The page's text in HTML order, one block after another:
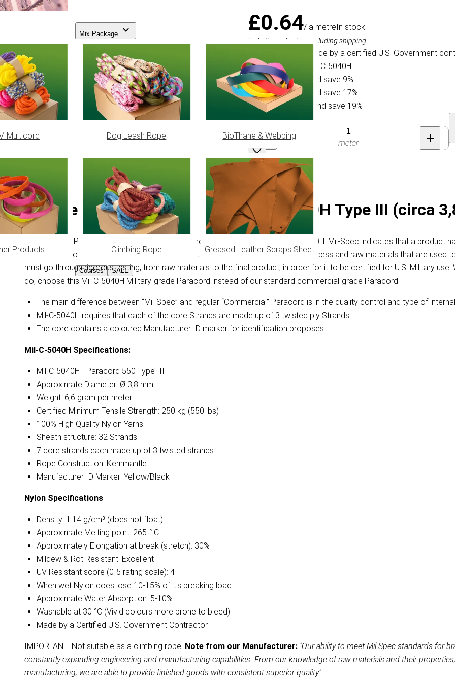
Mix Package
Multicord Dog Leash Rope BioThane & Webbing
Products Climbing Rope Greased Leather Scraps Sheet
Courses SALE
£0.64/ a metreIn stock
Including sales tax, excluding shipping
This Paracord is made by a certified U.S. Government
Specification ID: Mil-C-5040H
Buy 15 for £0.58 and save 9%
Buy 75 for £0.53 and save 17%
Buy 300 for £0.52 and save 19%
Quantity
meter
Foliage Green Paracord 550 MIL-C-5040H Type III (circa
This Mil-Spec Paracord is 100% compliant with the Military Specification Mil-C-5040H. Mil-Spec indicates that a product
requirements of the US Department of Defense. It describes the manufacturing process and raw materials that are used
must go through rigorous testing, from raw materials to the final product, in order for it to be certified for U.S. Military
do, choose this Mil-C-5040H Military-grade Paracord instead of our standard commercial-grade Paracord.
The main difference between “Mil-Spec” and regular “Commercial” Paracord is in the quality control and type of
Mil-C-5040H requires that each of the core Strands are made up of 3 twisted ply Strands.
The core contains a coloured Manufacturer ID marker for identification proposes
Mil-C-5040H Specifications:
Mil-C-5040H - Paracord 550 Type III
Approximate Diameter: Ø 3,8 mm
Weight: 6,6 gram per meter
Certified Minimum Tensile Strength: 250 kg (550 lbs)
100% High Quality Nylon Yarns
Sheath structure: 32 Strands
7 core strands each made up of 3 twisted strands
Rope Construction: Kernmantle
Manufacturer ID Marker: Yellow/Black
Nylon Specifications
Density: 1.14 g/cm³ (does not float)
Approximate Melting point: 265 ° C
Approximately Elongation at break (stretch): 30%
Mildew & Rot Resistant: Excellent
UV Resistant score (0-5 rating scale): 4
When wet Nylon does lose 10-15% of it's breaking load
Approximate Water Absorption: 5-10%
Washable at 30 °C (Vivid colours more prone to bleed)
Made by a Certified U.S. Government Contractor
IMPORTANT: Not suitable as a climbing rope! Note from our Manufacturer: "Our ability to meet Mil-Spec standards for
constantly expanding engineering and manufacturing capabilities. From our knowledge of raw materials and their
manufacturing, we are able to provide finished goods with consistent superior quality"